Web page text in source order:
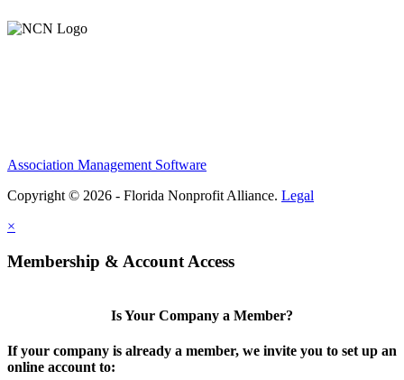
Association Management Software
Copyright © 2026 - Florida Nonprofit Alliance. Legal
×
Membership & Account Access
Is Your Company a Member?
If your company is already a member, we invite you to set up an
online account to: